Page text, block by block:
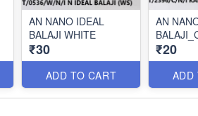
AN NANO IDEAL
BALAJI WHITE
₹30
ADD TO CART
AN
₹20
ADD